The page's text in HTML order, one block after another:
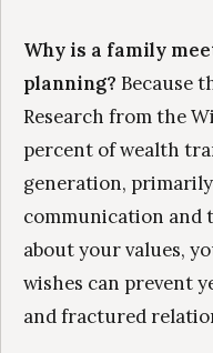
Why is a family
planning? Because
Research from the
percent of wealth
generation,
communication and
about your values,
wishes can prevent
and fractured